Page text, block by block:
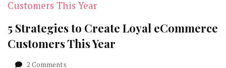
5 Strategies to Create Loyal eCommerce
Customers This Year
2 Comments